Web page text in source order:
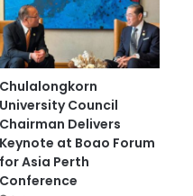
Chulalongkorn
University Council
Chairman Delivers
Keynote at Boao Forum
for Asia Perth
Conference